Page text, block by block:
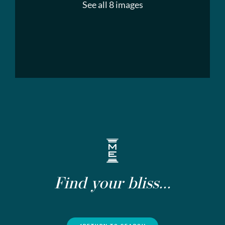
See all 8 images
Find your bliss...